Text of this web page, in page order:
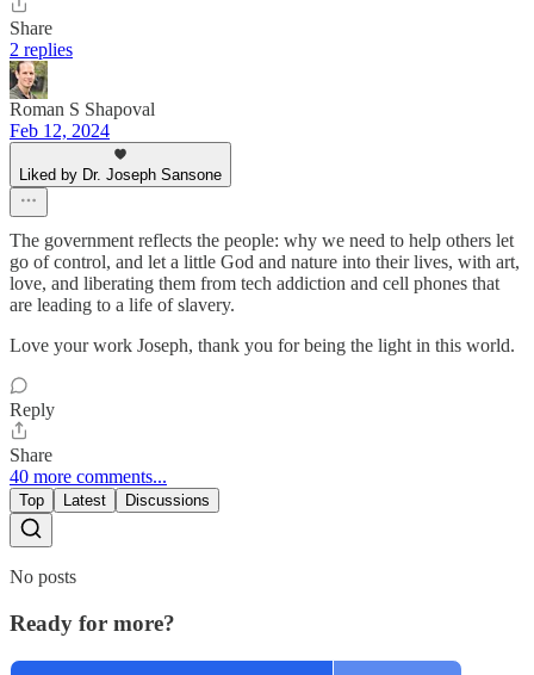
Share
2 replies
Roman S Shapoval
Feb 12, 2024
Liked by Dr. Joseph Sansone
The government reflects the people: why we need to help others let
go of control, and let a little God and nature into their lives, with art,
love, and liberating them from tech addiction and cell phones that
are leading to a life of slavery.
Love your work Joseph, thank you for being the light in this world.
Reply
Share
40 more comments...
Top Latest Discussions
No posts
Ready for more?